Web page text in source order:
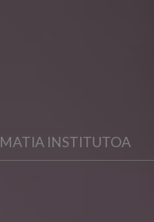
MATIA INSTITUTOA